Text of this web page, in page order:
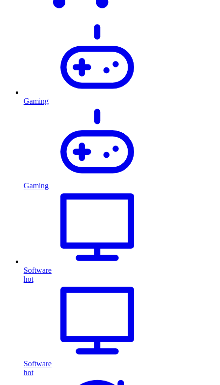
Gaming
Gaming
Software
hot
Software
hot